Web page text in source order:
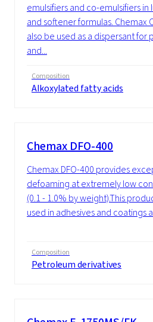
emulsifiers and co-emulsifiers in
and softener formulas. Chemax
also be used as a dispersant for
and...
Composition
Alkoxylated fatty acids
Chemax DFO-400
Chemax DFO-400 provides
defoaming at extremely low
(0.1 - 1.0% by weight).This
used in adhesives and coatings
Composition
Petroleum derivatives